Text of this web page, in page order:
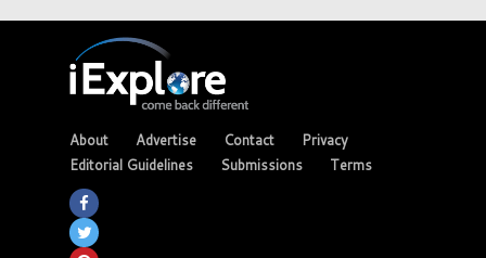
About Advertise Contact
Privacy
Editorial Guidelines
Submissions Terms